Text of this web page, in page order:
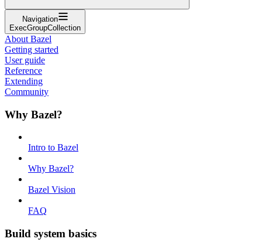
Navigation
ExecGroupCollection
About Bazel
Getting started
User guide
Reference
Extending
Community
Why Bazel?
Intro to Bazel
Why Bazel?
Bazel Vision
FAQ
Build system basics